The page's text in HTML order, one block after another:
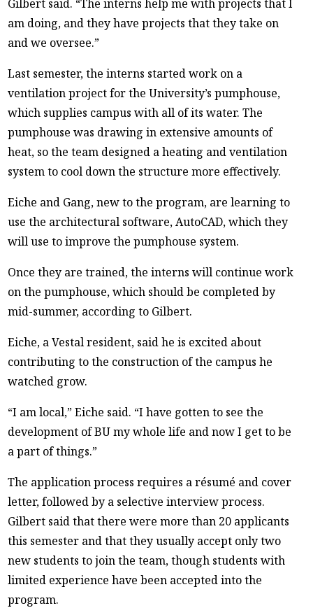
Gilbert said. “The interns help me with projects that I
am doing, and they have projects that they take on
and we oversee.”
Last semester, the interns started work on a
ventilation project for the University’s pumphouse,
which supplies campus with all of its water. The
pumphouse was drawing in extensive amounts of
heat, so the team designed a heating and ventilation
system to cool down the structure more effectively.
Eiche and Gang, new to the program, are learning to
use the architectural software, AutoCAD, which they
will use to improve the pumphouse system.
Once they are trained, the interns will continue work
on the pumphouse, which should be completed by
mid-summer, according to Gilbert.
Eiche, a Vestal resident, said he is excited about
contributing to the construction of the campus he
watched grow.
“I am local,” Eiche said. “I have gotten to see the
development of BU my whole life and now I get to be
a part of things.”
The application process requires a résumé and cover
letter, followed by a selective interview process.
Gilbert said that there were more than 20 applicants
this semester and that they usually accept only two
new students to join the team, though students with
limited experience have been accepted into the
program.